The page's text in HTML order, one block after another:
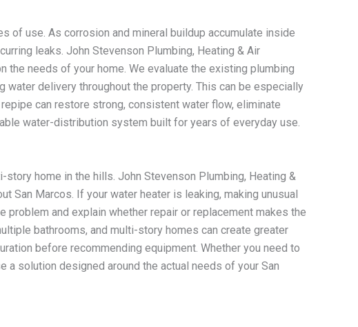
of use. As corrosion and mineral buildup accumulate inside
leaks. John Stevenson Plumbing, Heating & Air
needs of your home. We evaluate the existing plumbing
delivery throughout the property. This can be especially
can restore strong, consistent water flow, eliminate
water-distribution system built for years of everyday use.
home in the hills. John Stevenson Plumbing, Heating &
San Marcos. If your water heater is leaking, making unusual
and explain whether repair or replacement makes the
bathrooms, and multi-story homes can create greater
before recommending equipment. Whether you need to
a solution designed around the actual needs of your San